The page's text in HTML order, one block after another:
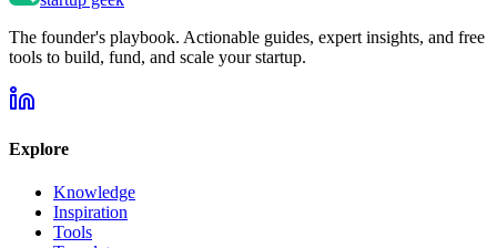
The founder's playbook. Actionable guides, expert insights, and free
tools to build, fund, and scale your startup.
Explore
Knowledge
Inspiration
Tools